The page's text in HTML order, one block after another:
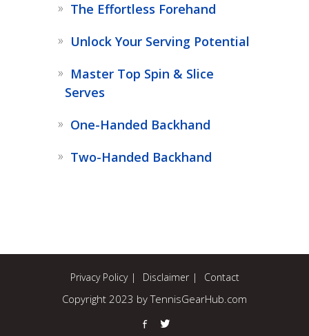
The Effortless Forehand
Unlock Your Serving Potential
Master Top Spin & Slice
Serves
One-Handed Backhand
Two-Handed Backhand
Privacy Policy Disclaimer Contact
Copyright 2023 by TennisGearHub.com